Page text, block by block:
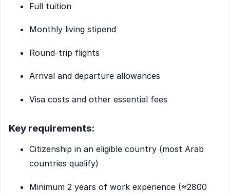
Full tuition
Monthly living stipend
Round-trip flights
Arrival and departure allowances
Visa costs and other essential fees
Key requirements:
Citizenship in an eligible country (most Arab
countries qualify)
Minimum 2 years of work experience (≈2800